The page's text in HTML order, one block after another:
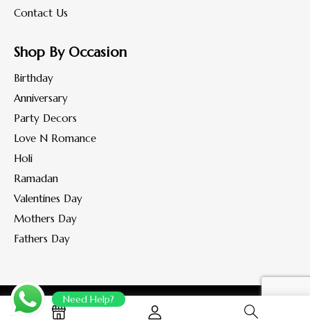
Contact Us
Shop By Occasion
Birthday
Anniversary
Party Decors
Love N Romance
Holi
Ramadan
Valentines Day
Mothers Day
Fathers Day
Copyright © 2022-2023 www.flohaan.com.
All rights reserved.
Need Help?